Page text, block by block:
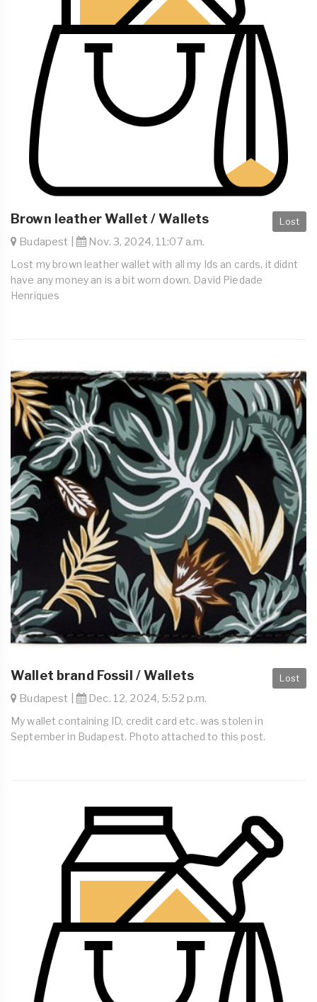
Lost
Brown leather Wallet / Wallets
Budapest | Nov. 3, 2024, 11:07 a.m.
Lost my brown leather wallet with all my Ids an cards, it didnt
have any money an is a bit worn down. David Piedade
Henriques
Lost
Wallet brand Fossil / Wallets
Budapest | Dec. 12, 2024, 5:52 p.m.
My wallet containing ID, credit card etc. was stolen in
September in Budapest. Photo attached to this post.